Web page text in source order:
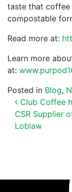
taste that coffee
compostable
Read more at:
Learn more
at:
Posted in Blog,
POST
Club Coffee
CSR Supplier
Loblaw